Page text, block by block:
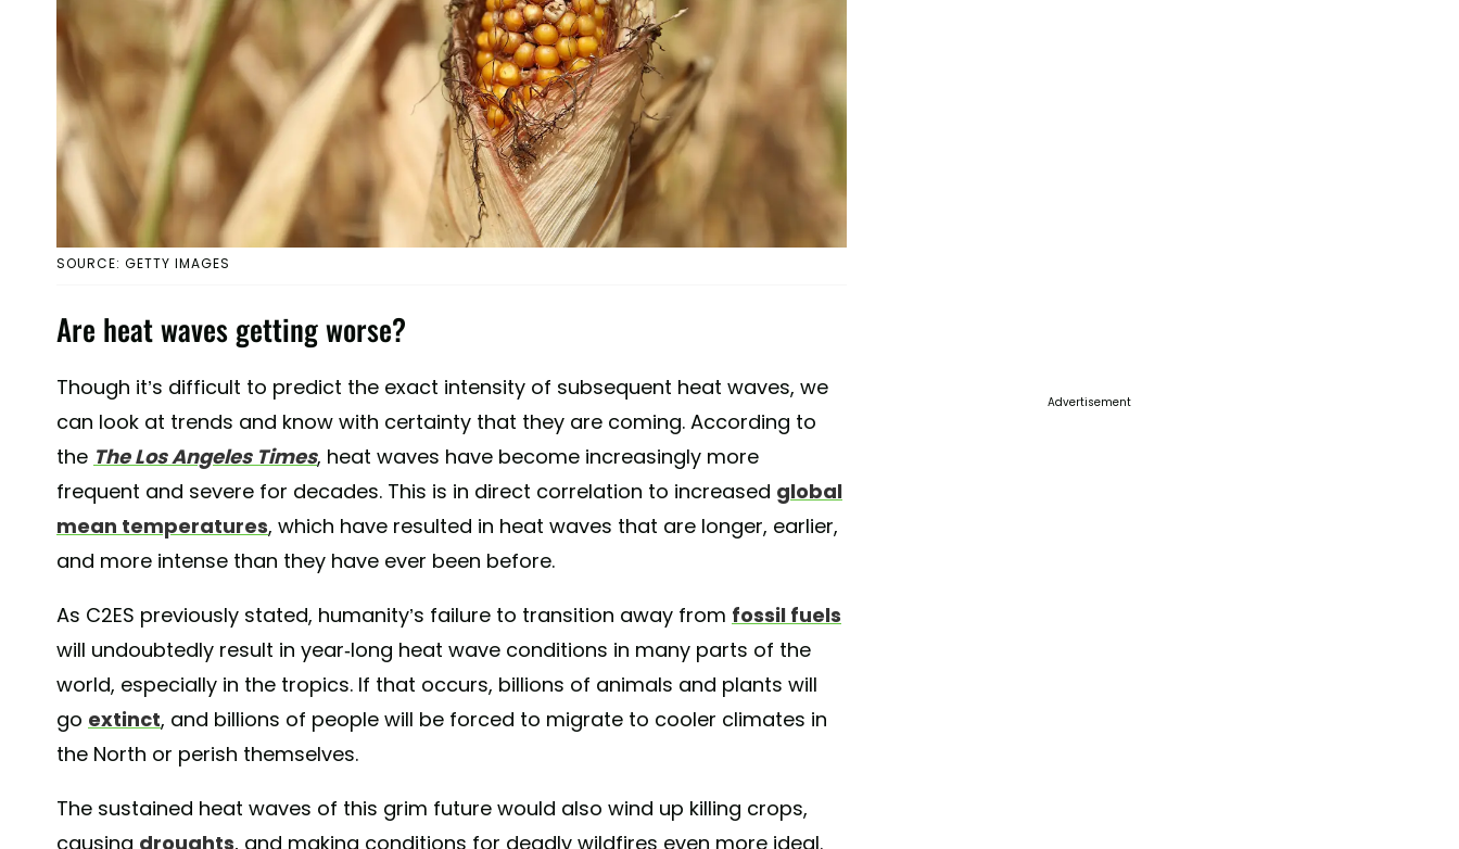
SOURCE: GETTY IMAGES
Are heat waves getting worse?
Though it’s difficult to predict the exact intensity of subsequent heat waves, we
can look at trends and know with certainty that they are coming. According to
the The Los Angeles Times, heat waves have become increasingly more
frequent and severe for decades. This is in direct correlation to increased global
mean temperatures, which have resulted in heat waves that are longer, earlier,
and more intense than they have ever been before.
As C2ES previously stated, humanity’s failure to transition away from fossil fuels
will undoubtedly result in year-long heat wave conditions in many parts of the
world, especially in the tropics. If that occurs, billions of animals and plants will
go extinct, and billions of people will be forced to migrate to cooler climates in
the North or perish themselves.
The sustained heat waves of this grim future would also wind up killing crops,
causing droughts, and making conditions for deadly wildfires even more ideal.
Advertisement